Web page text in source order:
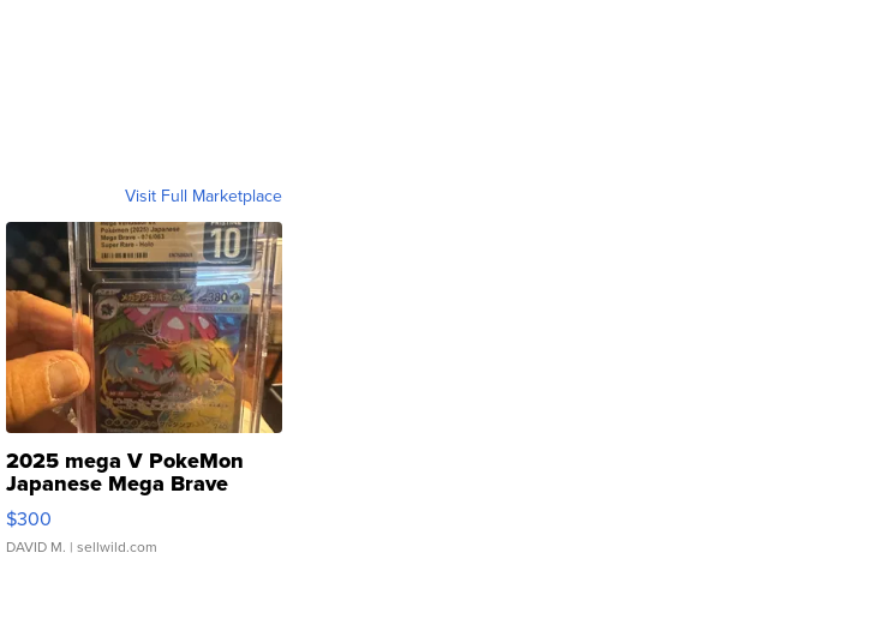
Visit Full Marketplace
2025 mega V PokeMon
Japanese Mega Brave
076/063 Super Rare H...
$300
DAVID M. | sellwild.com